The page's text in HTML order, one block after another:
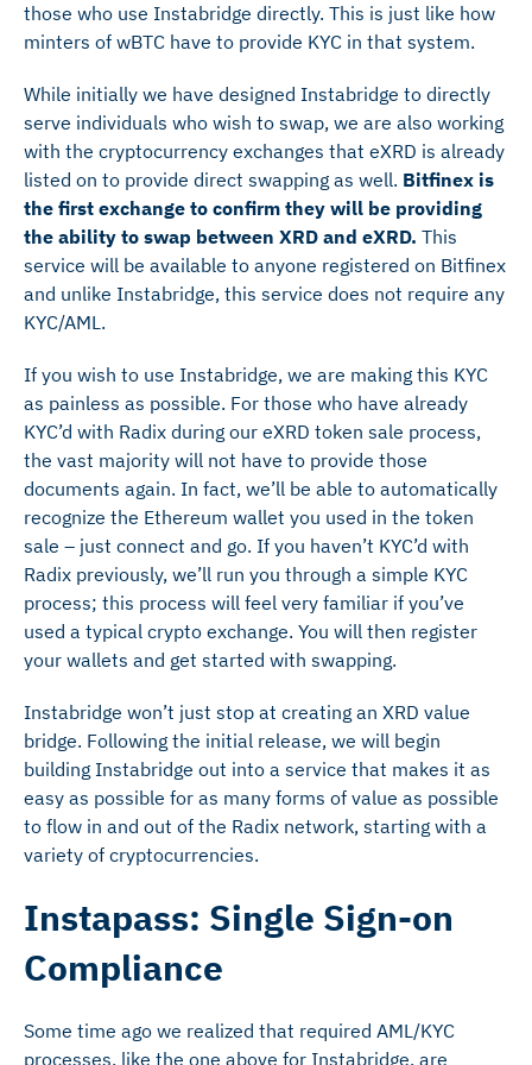
those who use Instabridge directly. This is just like how
minters of wBTC have to provide KYC in that system.
While initially we have designed Instabridge to directly
serve individuals who wish to swap, we are also working
with the cryptocurrency exchanges that eXRD is already
listed on to provide direct swapping as well. Bitfinex is
the first exchange to confirm they will be providing
the ability to swap between XRD and eXRD. This
service will be available to anyone registered on Bitfinex
and unlike Instabridge, this service does not require any
KYC/AML.
If you wish to use Instabridge, we are making this KYC
as painless as possible. For those who have already
KYC’d with Radix during our eXRD token sale process,
the vast majority will not have to provide those
documents again. In fact, we’ll be able to automatically
recognize the Ethereum wallet you used in the token
sale – just connect and go. If you haven’t KYC’d with
Radix previously, we’ll run you through a simple KYC
process; this process will feel very familiar if you’ve
used a typical crypto exchange. You will then register
your wallets and get started with swapping.
Instabridge won’t just stop at creating an XRD value
bridge. Following the initial release, we will begin
building Instabridge out into a service that makes it as
easy as possible for as many forms of value as possible
to flow in and out of the Radix network, starting with a
variety of cryptocurrencies.
Instapass: Single Sign-on
Compliance
Some time ago we realized that required AML/KYC
processes, like the one above for Instabridge, are